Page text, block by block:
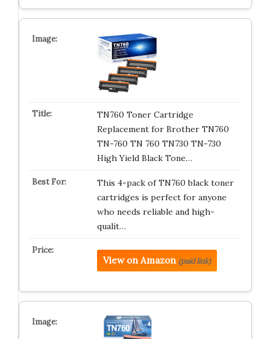
TN760 Toner Cartridge
Replacement for Brother TN760
TN-760 TN 760 TN730 TN-730
High Yield Black Tone…
This 4-pack of TN760 black toner
cartridges is perfect for anyone
who needs reliable and high-
qualit…
View on Amazon (paid link)